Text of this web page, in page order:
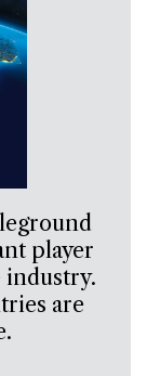
player
industry.
are